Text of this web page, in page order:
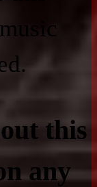
this
any